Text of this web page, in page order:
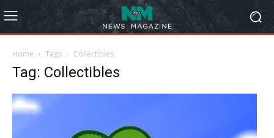
Home Tags Collectibles
Tag: Collectibles